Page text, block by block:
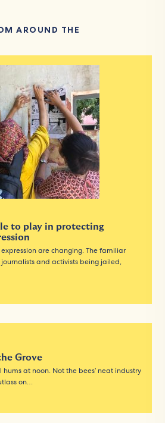
AROUND THE
to play in protecting
are changing. The familiar
and activists being jailed,
Grove
hums at noon. Not the bees’ neat industry
on…